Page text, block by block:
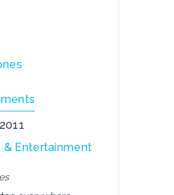
& Entertainment